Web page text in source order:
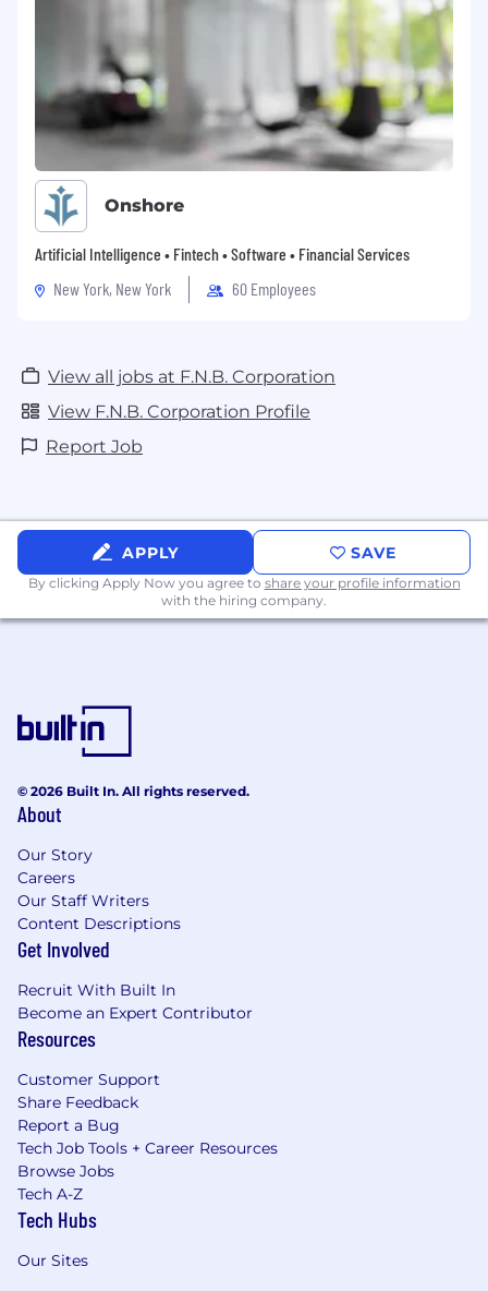
Onshore
Artificial Intelligence • Fintech • Software • Financial Services
New York, New York
60 Employees
View all jobs at F.N.B. Corporation
View F.N.B. Corporation Profile
Report Job
APPLY SAVE
By clicking Apply Now you agree to share your profile information
with the hiring company.
© 2026 Built In. All rights reserved.
About
Our Story
Careers
Our Staff Writers
Content Descriptions
Get Involved
Recruit With Built In
Become an Expert Contributor
Resources
Customer Support
Share Feedback
Report a Bug
Tech Job Tools + Career Resources
Browse Jobs
Tech A-Z
Tech Hubs
Our Sites